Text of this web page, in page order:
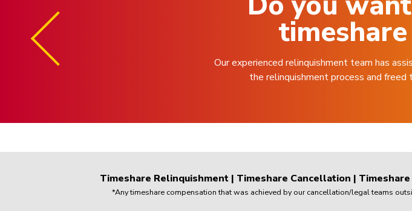
Our experienced relinquishment team has
the relinquishment process and
Timeshare Relinquishment| Timeshare Cancellation |
*Any timeshare compensation that was achieved by our cancellation/legal teams